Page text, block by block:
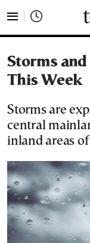
Storms
This Week
Storms are
central
inland areas